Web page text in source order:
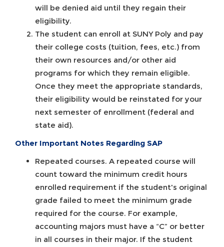
will be denied aid until they regain their
eligibility.
The student can enroll at SUNY Poly and pay
their college costs (tuition, fees, etc.) from
their own resources and/or other aid
programs for which they remain eligible.
Once they meet the appropriate standards,
their eligibility would be reinstated for your
next semester of enrollment (federal and
state aid).
Other Important Notes Regarding SAP
Repeated courses. A repeated course will
count toward the minimum credit hours
enrolled requirement if the student's original
grade failed to meet the minimum grade
required for the course. For example,
accounting majors must have a “C” or better
in all courses in their major. If the student